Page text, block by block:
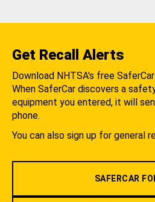
Get Recall Alerts
Download NHTSA's free
When SaferCar discovers a
equipment you entered, it will
phone.
You can also sign up for general
SAFERCAR